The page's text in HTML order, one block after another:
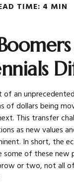
TIME: 4 MIN
of an
of dollars being
This transfer
as new values
In short, the
some of these new
or two, not all